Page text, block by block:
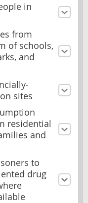
in
from
of schools,
and
sites
residential
and
to
drug